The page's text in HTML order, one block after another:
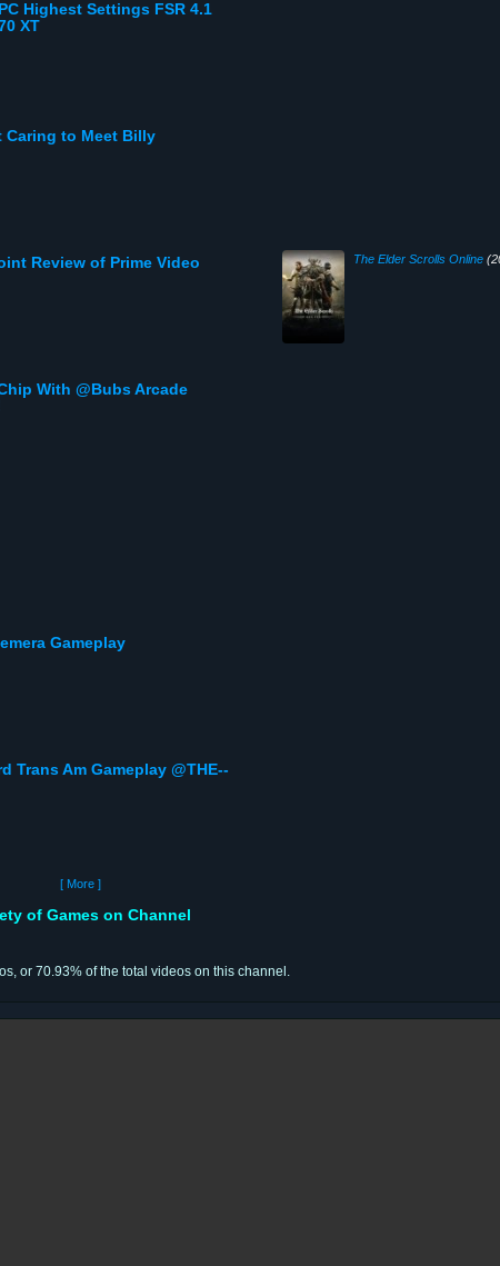
Highest Settings FSR 4.1
XT
Caring to Meet Billy
Review of Prime Video
The Elder Scrolls Online
With @Bubs Arcade
Gameplay
Trans Am Gameplay @THE--
[ More ]
of Games on Channel
or 70.93% of the total videos on this channel.